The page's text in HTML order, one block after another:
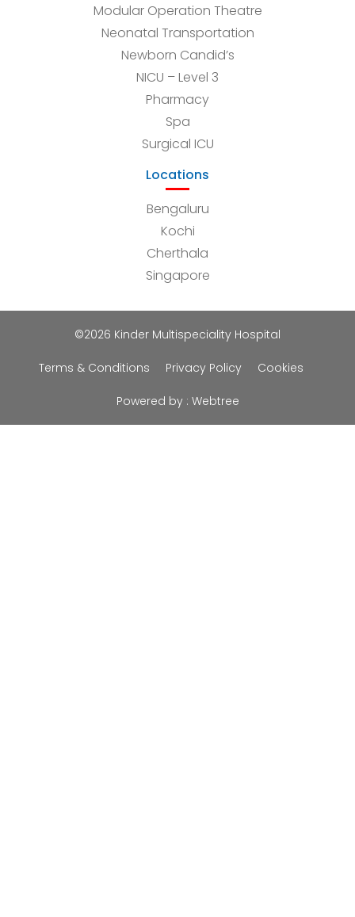
Modular Operation Theatre
Neonatal Transportation
Newborn Candid’s
NICU – Level 3
Pharmacy
Spa
Surgical ICU
Locations
Bengaluru
Kochi
Cherthala
Singapore
©2026 Kinder Multispeciality Hospital
Terms & Conditions Privacy Policy Cookies
Powered by : Webtree